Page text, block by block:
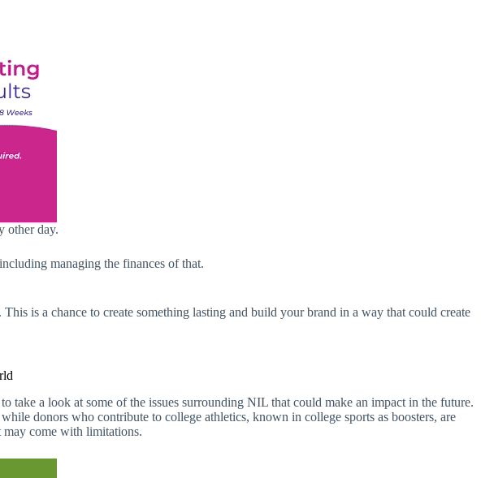
other day.
managing the finances of that.
is a chance to create something lasting and build your brand in a way that could create
a look at some of the issues surrounding NIL that could make an impact in the future.
donors who contribute to college athletics, known in college sports as boosters, are
may come with limitations.